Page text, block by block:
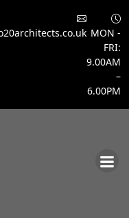
MON -
FRI:
9.00AM
–
6.00PM